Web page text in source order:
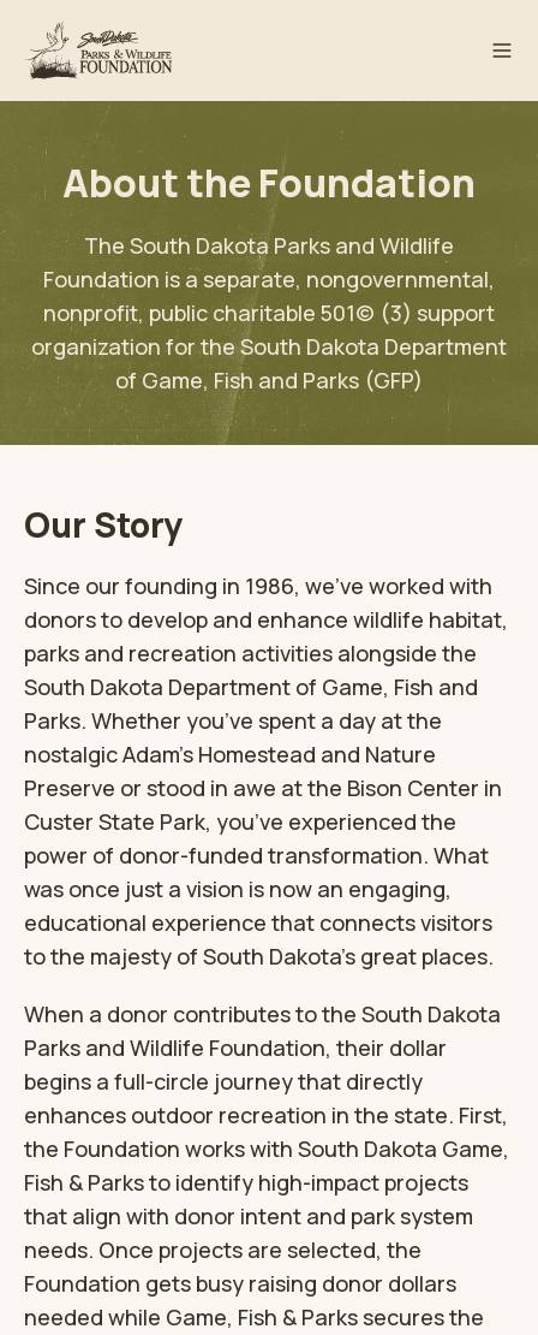
About the Foundation
The South Dakota Parks and Wildlife
Foundation is a separate, nongovernmental,
nonprofit, public charitable 501(c) (3) support
organization for the South Dakota Department
of Game, Fish and Parks (GFP)
Our Story
Since our founding in 1986, we’ve worked with
donors to develop and enhance wildlife habitat,
parks and recreation activities alongside the
South Dakota Department of Game, Fish and
Parks. Whether you’ve spent a day at the
nostalgic Adam’s Homestead and Nature
Preserve or stood in awe at the Bison Center in
Custer State Park, you’ve experienced the
power of donor-funded transformation. What
was once just a vision is now an engaging,
educational experience that connects visitors
to the majesty of South Dakota’s great places.
When a donor contributes to the South Dakota
Parks and Wildlife Foundation, their dollar
begins a full-circle journey that directly
enhances outdoor recreation in the state. First,
the Foundation works with South Dakota Game,
Fish & Parks to identify high-impact projects
that align with donor intent and park system
needs. Once projects are selected, the
Foundation gets busy raising donor dollars
needed while Game, Fish & Parks secures the